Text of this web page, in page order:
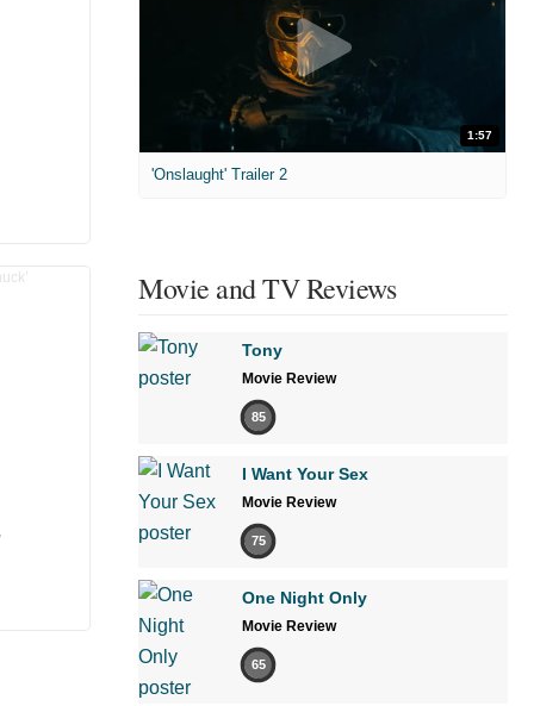
1:57
'Onslaught' Trailer 2
Movie and TV Reviews
Tony
Movie Review
85
I Want Your Sex
Movie Review
75
One Night Only
Movie Review
65